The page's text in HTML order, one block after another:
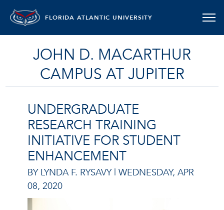
FLORIDA ATLANTIC UNIVERSITY
JOHN D. MACARTHUR
CAMPUS AT JUPITER
UNDERGRADUATE
RESEARCH TRAINING
INITIATIVE FOR STUDENT
ENHANCEMENT
BY LYNDA F. RYSAVY | WEDNESDAY, APR
08, 2020